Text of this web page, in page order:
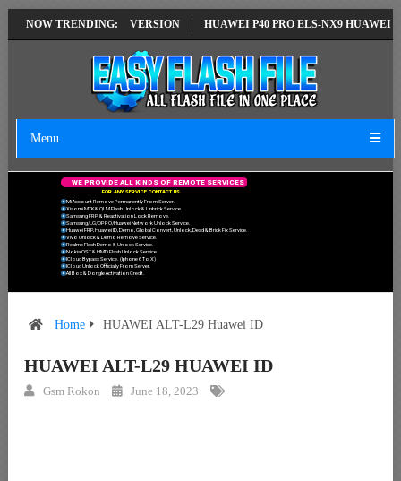
NOW TRENDING:
EMUI14 LATEST VERSION HUAWEI P40 PRO ELS-NX9 HUAWEI ID
Menu
FOR ANY SERVICE CONTACT US.
Mi Account Remove Permanently From Server.
Xiaomi MTK & QLM Flash Unlock & Unbrick Service.
Samsung FRP & Reactivation Lock Remove.
Samsung/LG/OPPO/Huawei Network Unlock Service.
Huawei FRP, Huawei ID, Demo, Global Convert, Unlock, Dead & Brick Fix Service.
Vivo Unlock & Demo Remove Service.
Realme Flash Demo & Unlock Service.
Nokia OST & HMD Flash Unlock Service.
ICloud Bypass Service. (Iphone 6 To X)
ICloud Unlock Officially From Server.
All Box & Dongle Activation Credit.
WE PROVIDE ALL KIND S OF REMOTE SERVICES
Home HUAWEI ALT-L29 Huawei ID
HUAWEI ALT-L29 HUAWEI ID
Gsm Rokon June 18, 2023